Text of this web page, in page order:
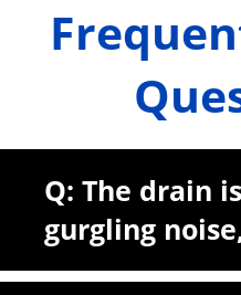
Q: The drain
gurgling